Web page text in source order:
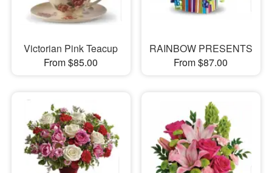
Victorian Pink Teacup
From $85.00
RAINBOW PRESENTS
From $87.00